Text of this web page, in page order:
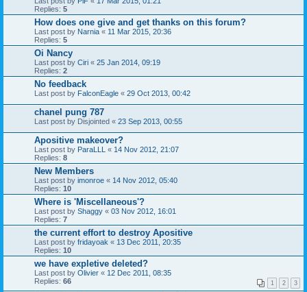
Replies: 5
How does one give and get thanks on this forum?
Last post by Narnia « 11 Mar 2015, 20:36
Replies: 5
Oi Nancy
Last post by Ciri « 25 Jan 2014, 09:19
Replies: 2
No feedback
Last post by FalconEagle « 29 Oct 2013, 00:42
chanel pung 787
Last post by Disjointed « 23 Sep 2013, 00:55
Apositive makeover?
Last post by ParaLLL « 14 Nov 2012, 21:07
Replies: 8
New Members
Last post by imonroe « 14 Nov 2012, 05:40
Replies: 10
Where is 'Miscellaneous'?
Last post by Shaggy « 03 Nov 2012, 16:01
Replies: 7
the current effort to destroy Apositive
Last post by fridayoak « 13 Dec 2011, 20:35
Replies: 10
we have expletive deleted?
Last post by Olivier « 12 Dec 2011, 08:35
Replies: 66 1 2 3